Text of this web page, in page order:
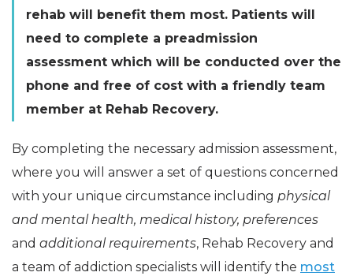
rehab will benefit them most. Patients will
need to complete a preadmission
assessment which will be conducted over the
phone and free of cost with a friendly team
member at Rehab Recovery.
By completing the necessary admission assessment,
where you will answer a set of questions concerned
with your unique circumstance including physical
and mental health, medical history, preferences
and additional requirements, Rehab Recovery and
a team of addiction specialists will identify the most